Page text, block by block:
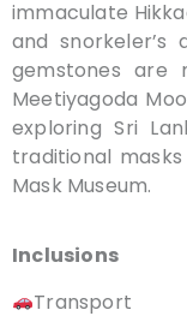
immaculate
and snorkeler’s
gemstones are
Meetiyagoda
exploring Sri
traditional
Mask Museum.
Inclusions
Transport